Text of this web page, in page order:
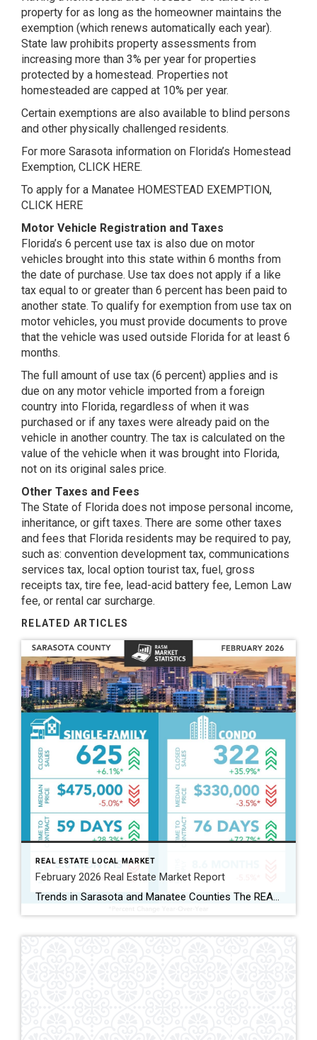
property for as long as the homeowner maintains the
exemption (which renews automatically each year).
State law prohibits property assessments from
increasing more than 3% per year for properties
protected by a homestead. Properties not
homesteaded are capped at 10% per year.
Certain exemptions are also available to blind persons
and other physically challenged residents.
For more Sarasota information on Florida’s Homestead
Exemption, CLICK HERE.
To apply for a Manatee HOMESTEAD EXEMPTION,
CLICK HERE
Motor Vehicle Registration and Taxes
Florida’s 6 percent use tax is also due on motor
vehicles brought into this state within 6 months from
the date of purchase. Use tax does not apply if a like
tax equal to or greater than 6 percent has been paid to
another state. To qualify for exemption from use tax on
motor vehicles, you must provide documents to prove
that the vehicle was used outside Florida for at least 6
months.
The full amount of use tax (6 percent) applies and is
due on any motor vehicle imported from a foreign
country into Florida, regardless of when it was
purchased or if any taxes were already paid on the
vehicle in another country. The tax is calculated on the
value of the vehicle when it was brought into Florida,
not on its original sales price.
Other Taxes and Fees
The State of Florida does not impose personal income,
inheritance, or gift taxes. There are some other taxes
and fees that Florida residents may be required to pay,
such as: convention development tax, communications
services tax, local option tourist tax, fuel, gross
receipts tax, tire fee, lead-acid battery fee, Lemon Law
fee, or rental car surcharge.
RELATED ARTICLES
REAL ESTATE LOCAL MARKET
February 2026 Real Estate Market Report
Trends in Sarasota and Manatee Counties The REALTOR® Association of Sarasota and Manatee (RASM) has released its February 2026 real estate market report, highlighting shifts across property types and counties. February’s data show the two counties moving in slightly different directions. Manatee County’s single-family market continued to grow, while Sarasota’s single-family market cooled. Buyers are […]